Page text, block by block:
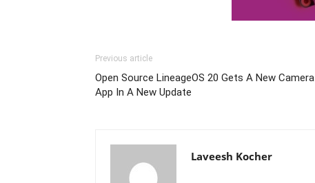
Previous article
Open Source LineageOS 20 Gets A New Camera
App In A New Update
Laveesh Kocher